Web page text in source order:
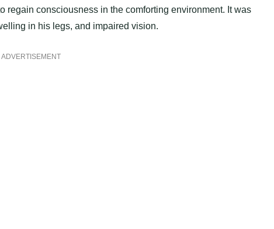
regain consciousness in the comforting environment. It was
in his legs, and impaired vision.
ADVERTISEMENT